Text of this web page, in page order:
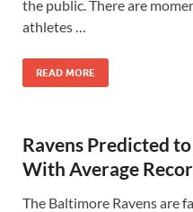
the public. There are
athletes …
READ MORE
Ravens Predicted
With Average
The Baltimore Ravens are